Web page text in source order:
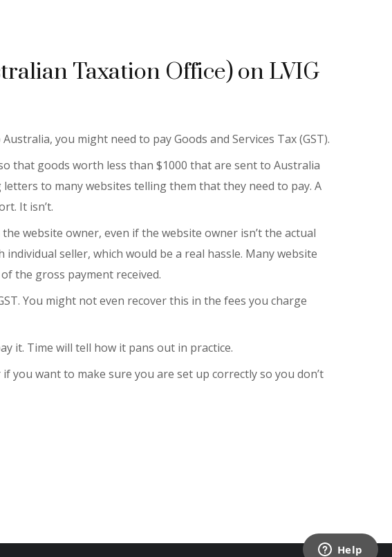
Taxation Office) on LVIG
you might need to pay Goods and Services Tax (GST).
that goods worth less than $1000 that are sent to Australia
to many websites telling them that they need to pay. A
It isn’t.
website owner, even if the website owner isn’t the actual
seller, which would be a real hassle. Many website
the gross payment received.
You might not even recover this in the fees you charge
it. Time will tell how it pans out in practice.
you want to make sure you are set up correctly so you don’t